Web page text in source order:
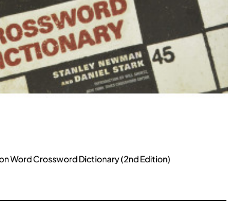
Word Crossword Dictionary (2nd Edition)